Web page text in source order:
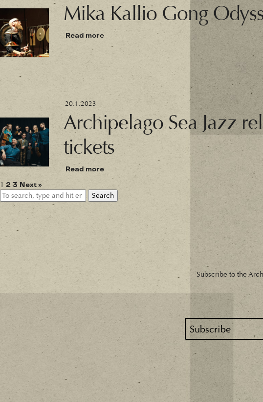
Mika Kallio Gong
Read more
20.1.2023
Archipelago Sea Jazz
tickets
Read more
1 2 3 Next »
Search
Subscribe to the